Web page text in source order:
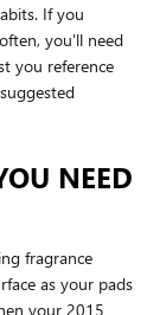
If you
you'll need
you reference
NEED
fragrance
as your pads
your 2015